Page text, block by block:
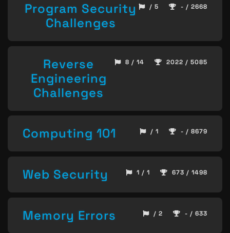
Program Security
Challenges
/ 5 - / 2668
Reverse
Engineering
Challenges
8 / 14 2022 / 5085
Computing 101 / 1 - / 8679
Web Security 1 / 1 673 / 1498
Memory Errors / 2 - / 633